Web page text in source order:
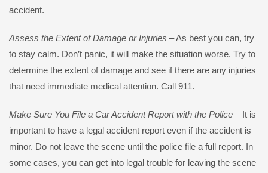
accident.
Assess the Extent of Damage or Injuries – As best you can, try
to stay calm. Don’t panic, it will make the situation worse. Try to
determine the extent of damage and see if there are any injuries
that need immediate medical attention. Call 911.
Make Sure You File a Car Accident Report with the Police – It is
important to have a legal accident report even if the accident is
minor. Do not leave the scene until the police file a full report. In
some cases, you can get into legal trouble for leaving the scene